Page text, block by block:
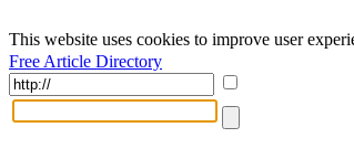
This website uses cookies to improve user
Free Article Directory